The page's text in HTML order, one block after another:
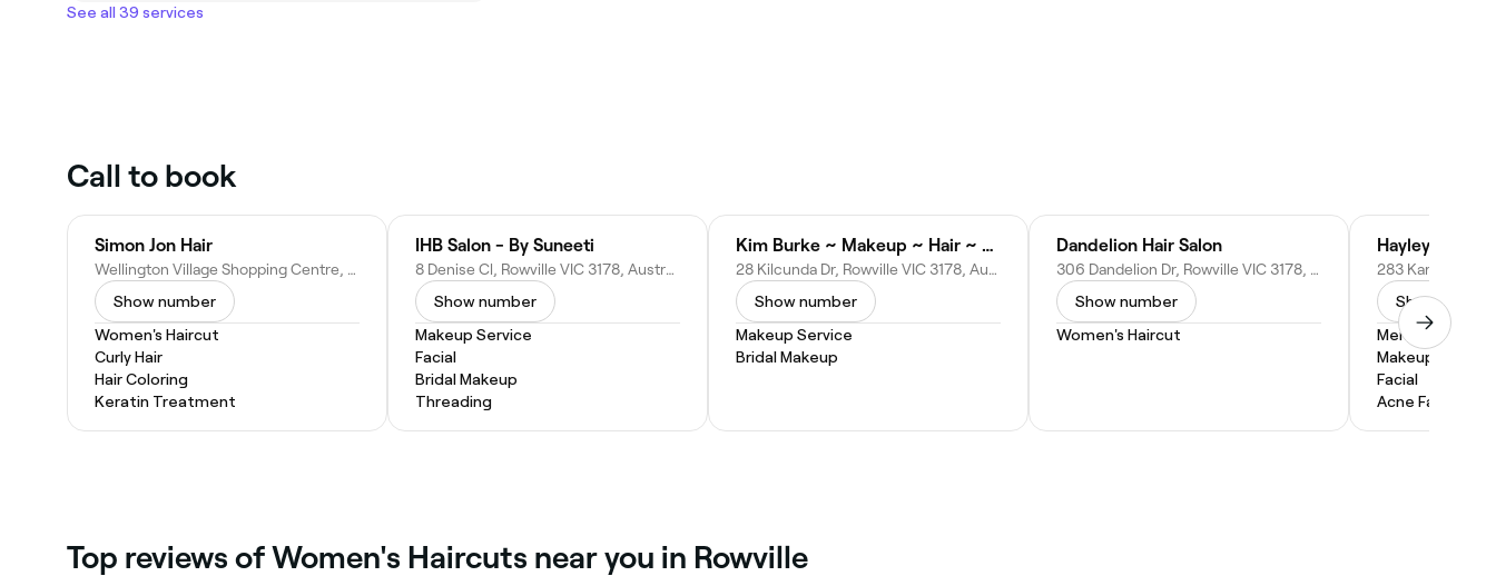
See all 39 services
Call to book
Simon Jon Hair
Wellington Village Shopping Centre, Shop 19/1100 Wellington Rd, Rowville VIC 3178, Australia
Show number
Women's Haircut
Curly Hair
Hair Coloring
Keratin Treatment
IHB Salon - By Suneeti
8 Denise Cl, Rowville VIC 3178, Australia
Show number
Makeup Service
Facial
Bridal Makeup
Threading
Kim Burke ~ Makeup ~ Hair ~ Spray Tanning
28 Kilcunda Dr, Rowville VIC 3178, Australia
Show number
Makeup Service
Bridal Makeup
Dandelion Hair Salon
306 Dandelion Dr, Rowville VIC 3178, Australia
Show number
Women's Haircut
Hayley Bree
Show
Men's Facial
Makeup Service
Facial
Acne Facial
Top reviews of Women's Haircuts near you in Rowville